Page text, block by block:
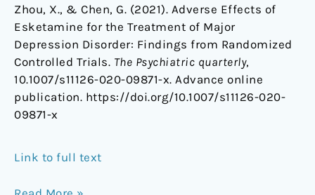
Zhou, X., & Chen, G. (2021). Adverse Effects of
Esketamine for the Treatment of Major
Depression Disorder: Findings from Randomized
Controlled Trials. The Psychiatric quarterly,
10.1007/s11126-020-09871-x. Advance online
publication. https://doi.org/10.1007/s11126-020-
09871-x
Link to full text